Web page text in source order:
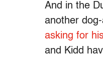
And in the
another
asking for
and Kidd